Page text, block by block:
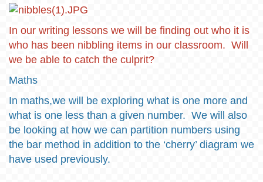
In our writing lessons we will be finding out who it is
who has been nibbling items in our classroom. Will
we be able to catch the culprit?
Maths
In maths,we will be exploring what is one more and
what is one less than a given number. We will also
be looking at how we can partition numbers using
the bar method in addition to the ‘cherry’ diagram we
have used previously.